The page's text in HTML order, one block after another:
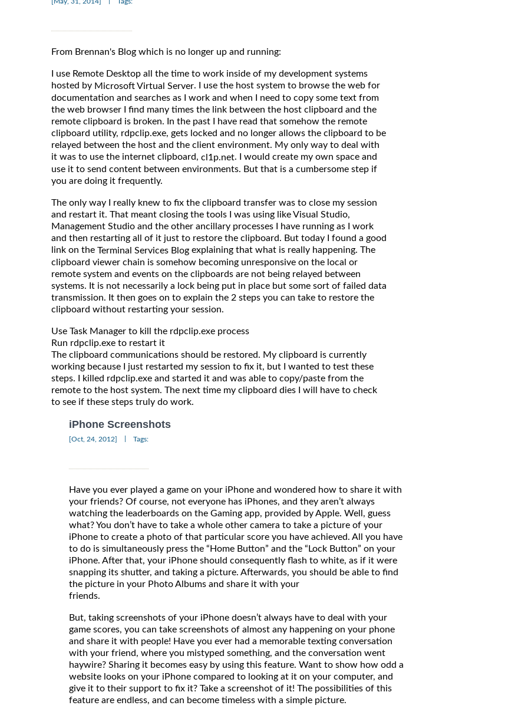
From Brennan's Blog which is no longer up and running:
I use Remote Desktop all the time to work inside of my development systems
hosted by Microsoft Virtual Server. I use the host system to browse the web for
documentation and searches as I work and when I need to copy some text from
the web browser I find many times the link between the host clipboard and the
remote clipboard is broken. In the past I have read that somehow the remote
clipboard utility, rdpclip.exe, gets locked and no longer allows the clipboard to be
relayed between the host and the client environment. My only way to deal with
it was to use the internet clipboard, cl1p.net. I would create my own space and
use it to send content between environments. But that is a cumbersome step if
you are doing it frequently.
The only way I really knew to fix the clipboard transfer was to close my session
and restart it. That meant closing the tools I was using like Visual Studio,
Management Studio and the other ancillary processes I have running as I work
and then restarting all of it just to restore the clipboard. But today I found a good
link on the Terminal Services Blog explaining that what is really happening. The
clipboard viewer chain is somehow becoming unresponsive on the local or
remote system and events on the clipboards are not being relayed between
systems. It is not necessarily a lock being put in place but some sort of failed data
transmission. It then goes on to explain the 2 steps you can take to restore the
clipboard without restarting your session.
Use Task Manager to kill the rdpclip.exe process
Run rdpclip.exe to restart it
The clipboard communications should be restored. My clipboard is currently
working because I just restarted my session to fix it, but I wanted to test these
steps. I killed rdpclip.exe and started it and was able to copy/paste from the
remote to the host system. The next time my clipboard dies I will have to check
to see if these steps truly do work.
iPhone Screenshots
[Oct, 24, 2012] Tags:
Have you ever played a game on your iPhone and wondered how to share it with
your friends? Of course, not everyone has iPhones, and they aren’t always
watching the leaderboards on the Gaming app, provided by Apple. Well, guess
what? You don’t have to take a whole other camera to take a picture of your
iPhone to create a photo of that particular score you have achieved. All you have
to do is simultaneously press the “Home Button” and the “Lock Button” on your
iPhone. After that, your iPhone should consequently flash to white, as if it were
snapping its shutter, and taking a picture. Afterwards, you should be able to find
the picture in your Photo Albums and share it with your
friends.
But, taking screenshots of your iPhone doesn’t always have to deal with your
game scores, you can take screenshots of almost any happening on your phone
and share it with people! Have you ever had a memorable texting conversation
with your friend, where you mistyped something, and the conversation went
haywire? Sharing it becomes easy by using this feature. Want to show how odd a
website looks on your iPhone compared to looking at it on your computer, and
give it to their support to fix it? Take a screenshot of it! The possibilities of this
feature are endless, and can become timeless with a simple picture.